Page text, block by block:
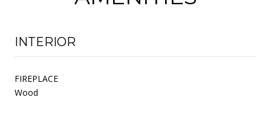
INTERIOR
FIREPLACE
Wood